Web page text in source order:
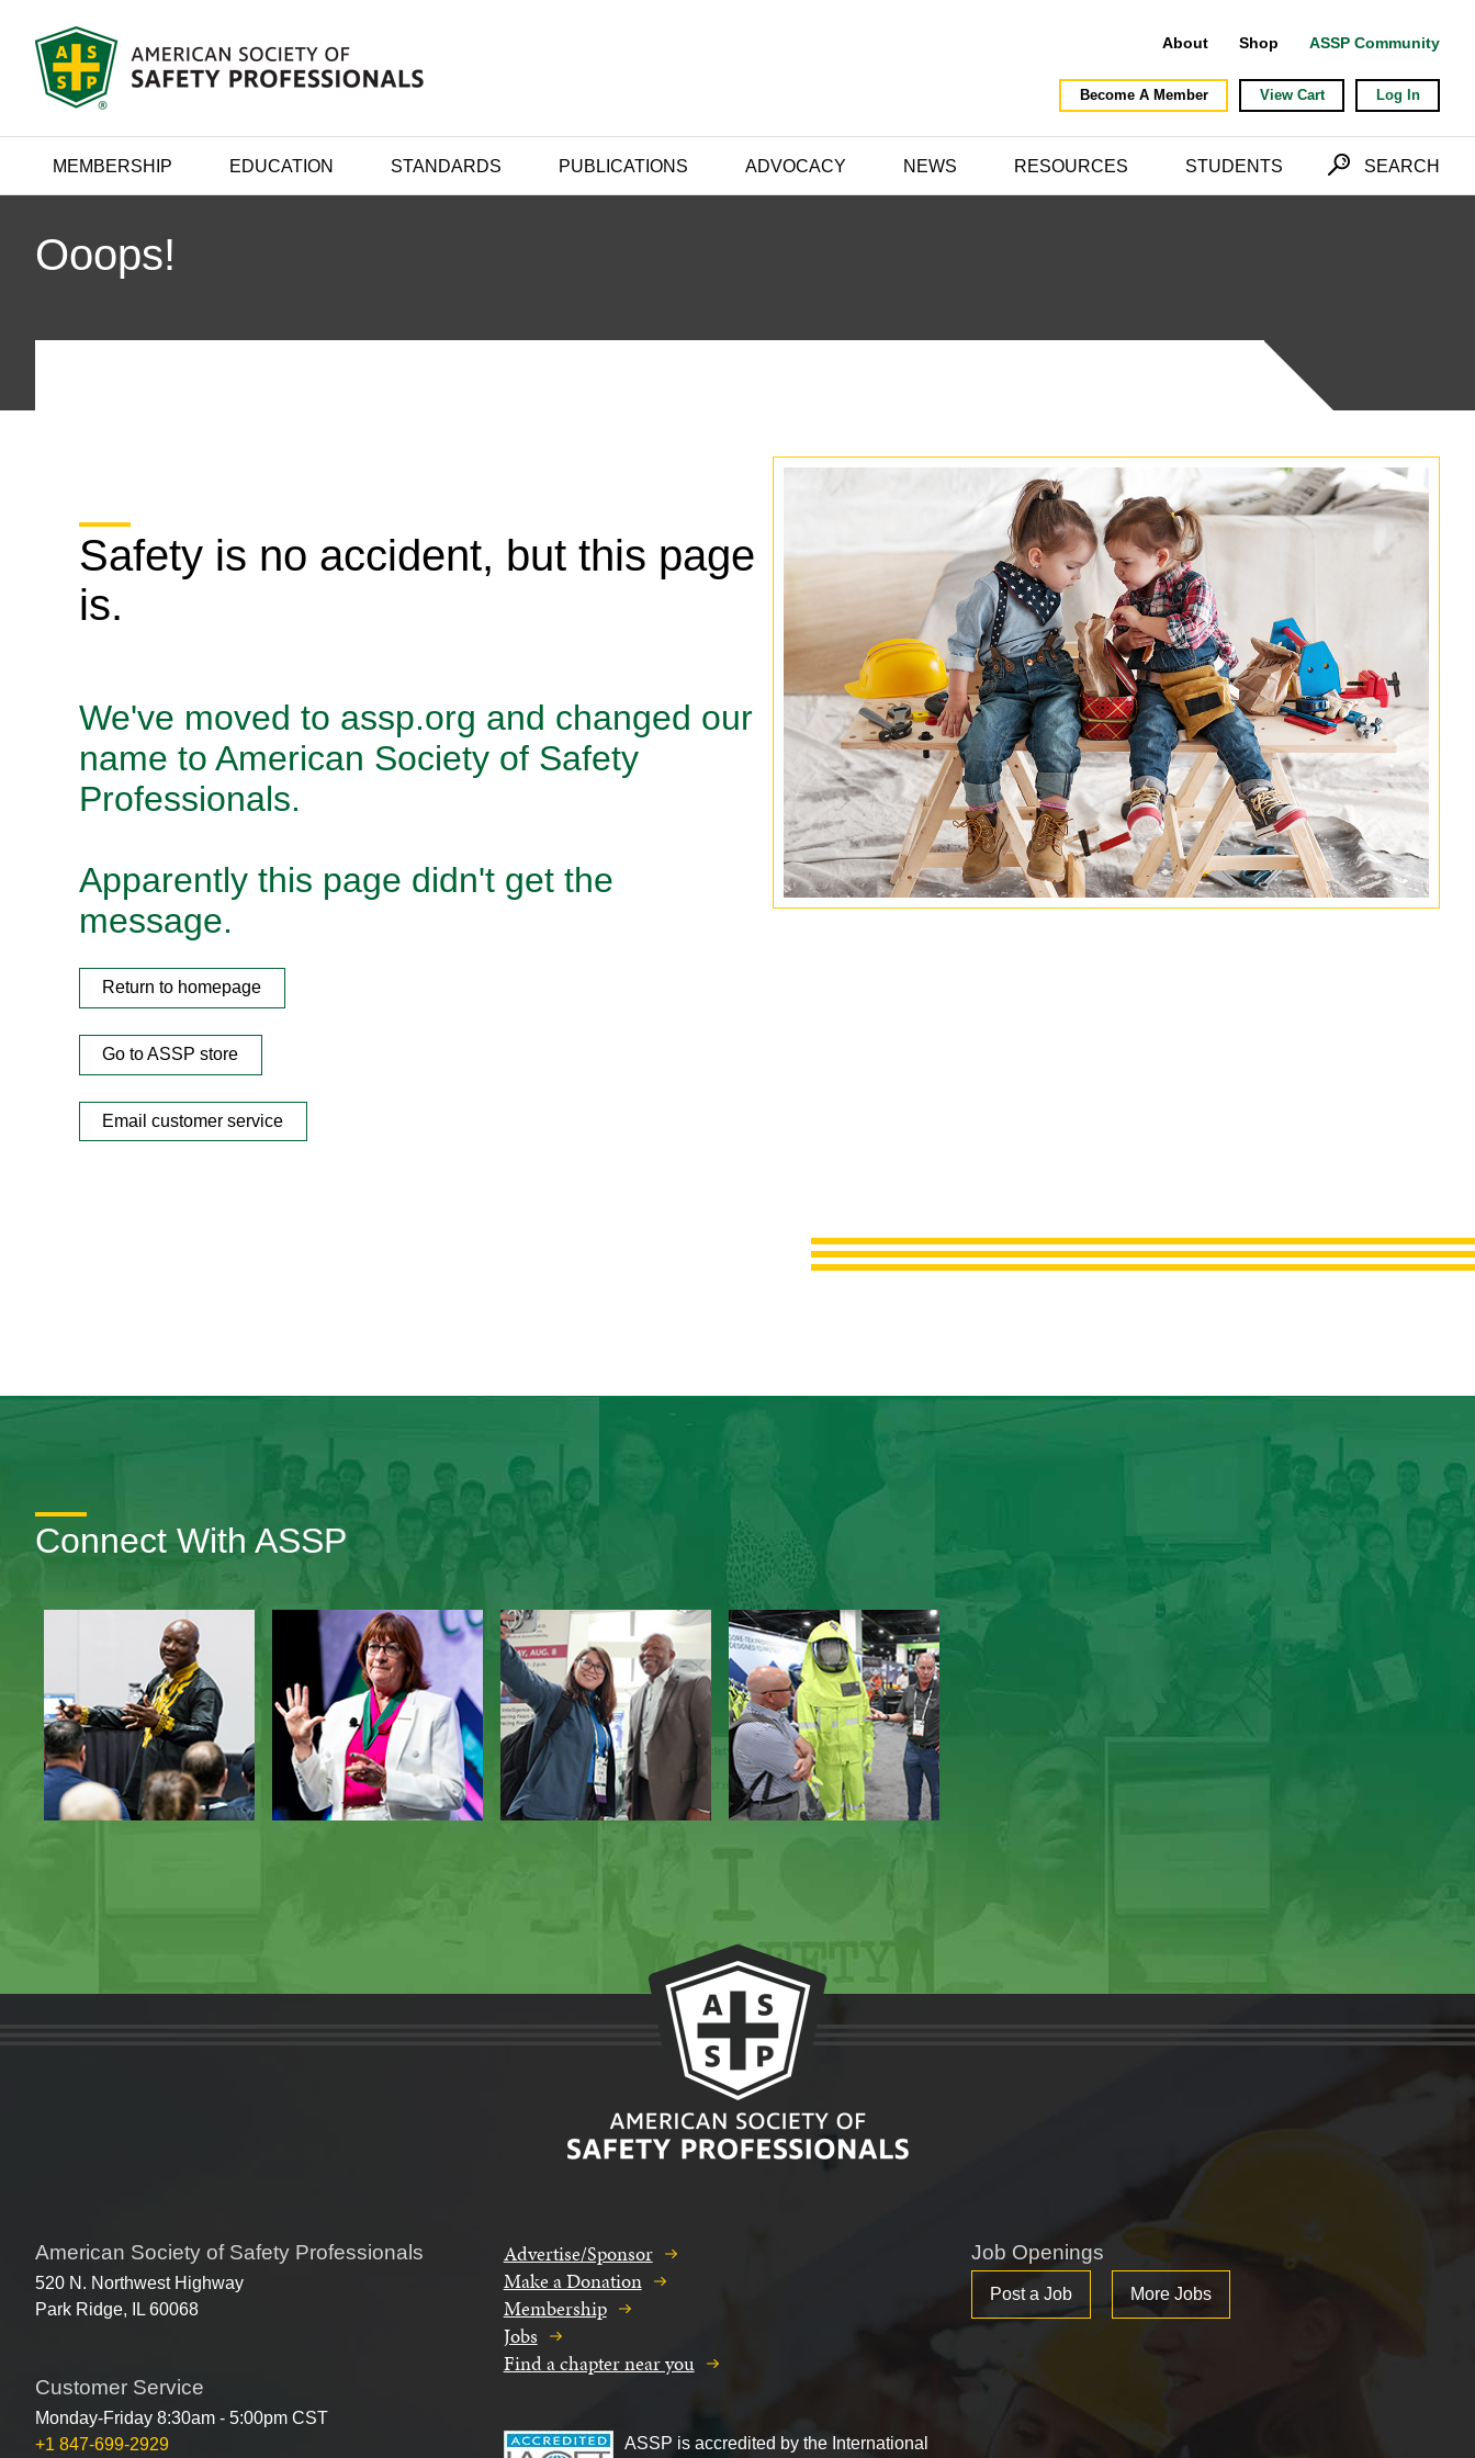
About Shop ASSP Community
Become A Member View Cart Log In
MEMBERSHIP EDUCATION STANDARDS PUBLICATIONS ADVOCACY NEWS RESOURCES STUDENTS SEARCH
Ooops!
Safety is no accident, but this page
is.
We've moved to assp.org and changed our
name to American Society of Safety
Professionals.
Apparently this page didn't get the
message.
Return to homepage
Go to ASSP store
Email customer service
Connect With ASSP
American Society of Safety Professionals
520 N. Northwest Highway
Park Ridge, IL 60068
Customer Service
Monday-Friday 8:30am - 5:00pm CST
+1 847-699-2929
Advertise/Sponsor
Make a Donation
Membership
Jobs
Find a chapter near you
ASSP is accredited by the International
Job Openings
Post a Job More Jobs